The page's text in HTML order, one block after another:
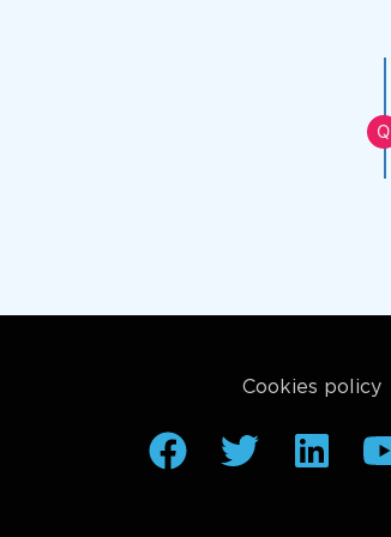
Q
Cookies policy